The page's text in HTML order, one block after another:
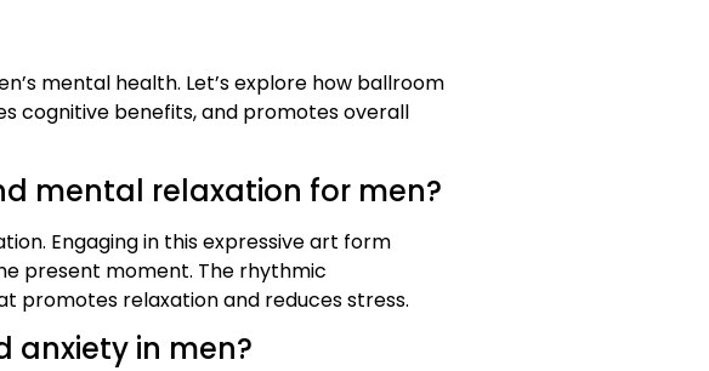
mental health. Let’s explore how ballroom
cognitive benefits, and promotes overall
mental relaxation for men?
Engaging in this expressive art form
present moment. The rhythmic
promotes relaxation and reduces stress.
in men?